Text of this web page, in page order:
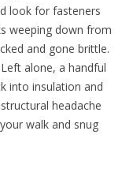
look for fasteners
weeping down from
and gone brittle.
alone, a handful
into insulation and
headache
walk and snug